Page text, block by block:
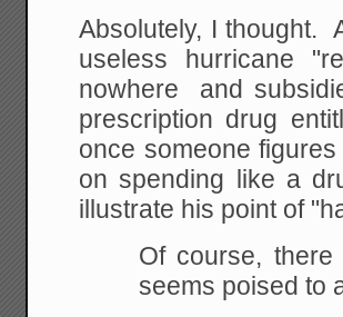
Absolutely, I thought.
useless hurricane
nowhere and
prescription drug
once someone
on spending like a
illustrate his point of
Of course,
seems poised to